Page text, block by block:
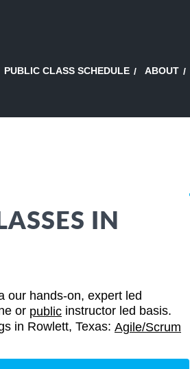
PUBLIC CLASS SCHEDULE ABOUT
IN
our hands-on, expert led
or public instructor led basis.
in Rowlett, Texas: Agile/Scrum